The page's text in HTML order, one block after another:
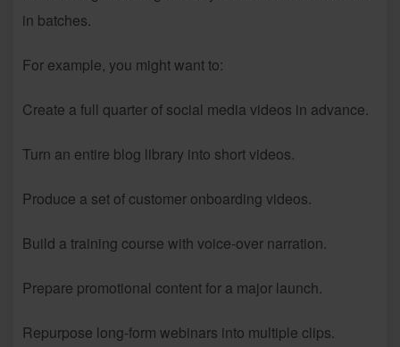
in batches.
For example, you might want to:
Create a full quarter of social media videos in advance.
Turn an entire blog library into short videos.
Produce a set of customer onboarding videos.
Build a training course with voice-over narration.
Prepare promotional content for a major launch.
Repurpose long-form webinars into multiple clips.